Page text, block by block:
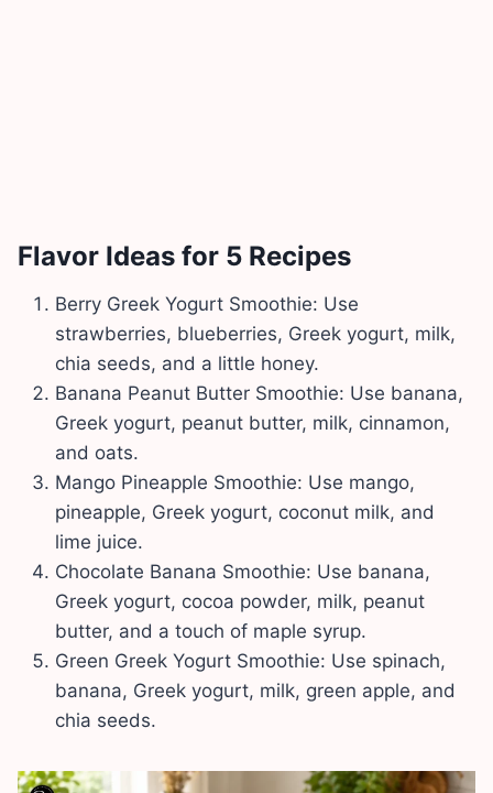
Flavor Ideas for 5 Recipes
Berry Greek Yogurt Smoothie: Use
strawberries, blueberries, Greek yogurt, milk,
chia seeds, and a little honey.
Banana Peanut Butter Smoothie: Use banana,
Greek yogurt, peanut butter, milk, cinnamon,
and oats.
Mango Pineapple Smoothie: Use mango,
pineapple, Greek yogurt, coconut milk, and
lime juice.
Chocolate Banana Smoothie: Use banana,
Greek yogurt, cocoa powder, milk, peanut
butter, and a touch of maple syrup.
Green Greek Yogurt Smoothie: Use spinach,
banana, Greek yogurt, milk, green apple, and
chia seeds.